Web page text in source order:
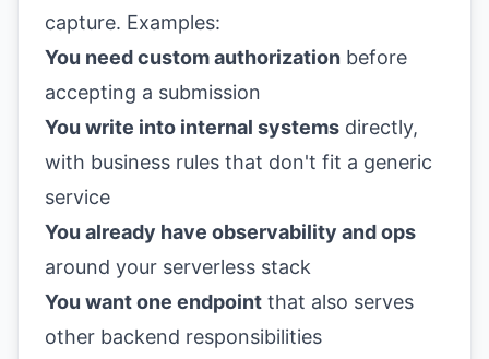
capture. Examples:
You need custom authorization before
accepting a submission
You write into internal systems directly,
with business rules that don't fit a generic
service
You already have observability and ops
around your serverless stack
You want one endpoint that also serves
other backend responsibilities